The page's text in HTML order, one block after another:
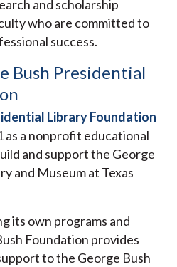
and scholarship
who are committed to
success.
Bush Presidential
Library Foundation
as a nonprofit educational
and support the George
and Museum at Texas
its own programs and
Foundation provides
to the George Bush